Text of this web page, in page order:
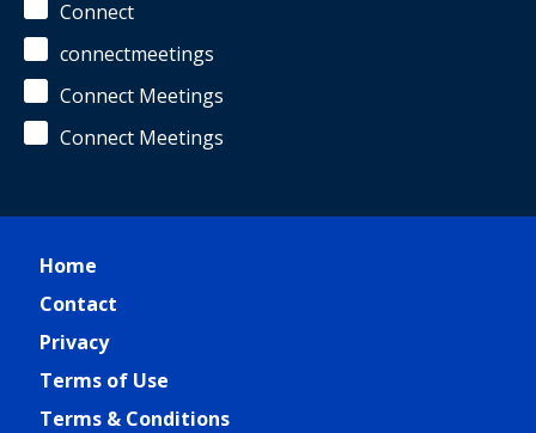
Connect
connectmeetings
Connect Meetings
Connect Meetings
Home
Contact
Privacy
Terms of Use
Terms & Conditions